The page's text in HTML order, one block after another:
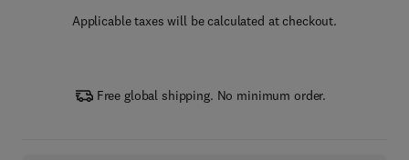
Applicable taxes will be calculated at checkout.
Free global shipping. No minimum order.